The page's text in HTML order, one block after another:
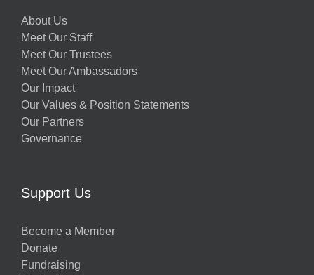
About Us
Meet Our Staff
Meet Our Trustees
Meet Our Ambassadors
Our Impact
Our Values & Position Statements
Our Partners
Governance
Support Us
Become a Member
Donate
Fundraising